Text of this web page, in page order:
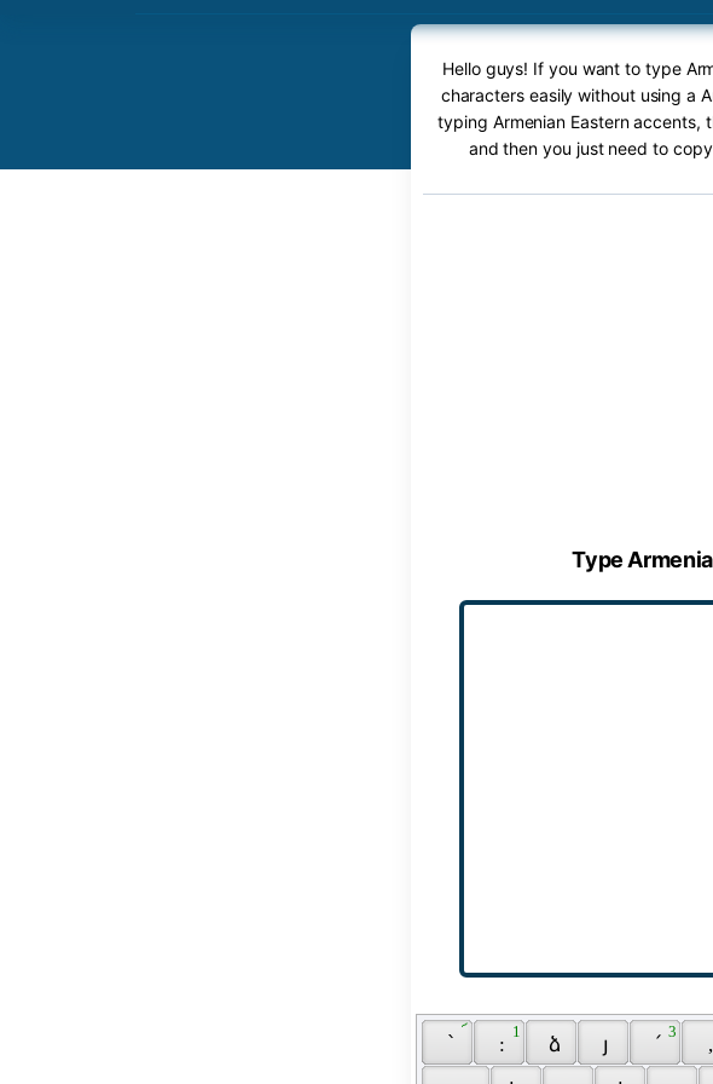
Hello guys! If you want to type
characters easily without using a
typing Armenian Eastern
and then you just need to
Type
՝
՜
:
1
ձ յ ՛
3
,